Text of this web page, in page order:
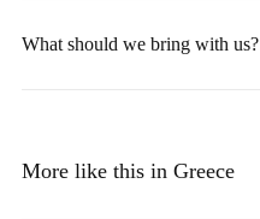
What should we bring with us?
More like this in Greece